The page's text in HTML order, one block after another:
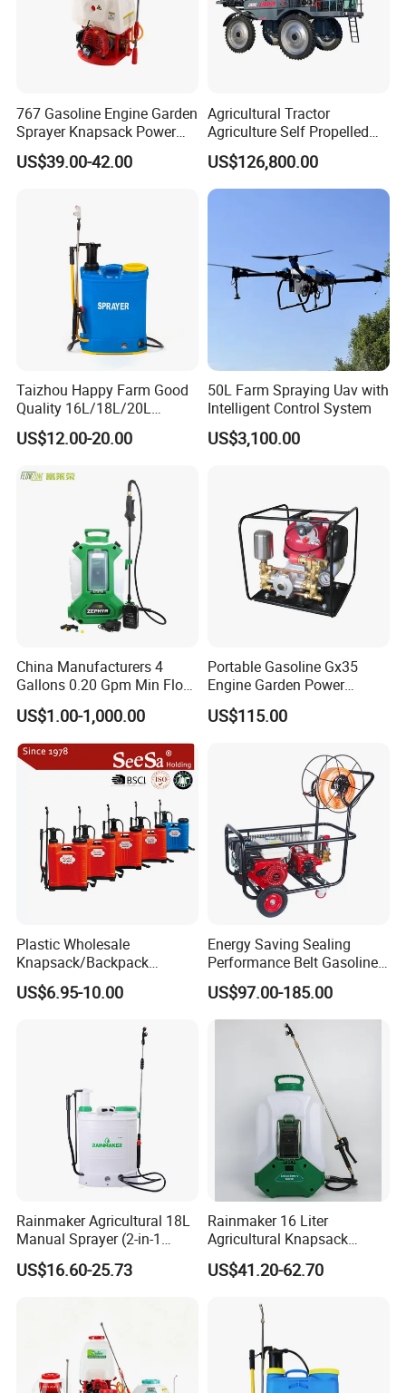
767 Gasoline Engine Garden
Sprayer Knapsack Power
Sprayer Knapsack Sprayer
Agricltural Power Sprayer
US$39.00-42.00
Agricultural Tractor
Agriculture Self Propelled
Farm Hydraulic High
Clearance Power Field
Trailer Trailed Towable
Towed Tow Behind
US$126,800.00
Taizhou Happy Farm Good
Quality 16L/18L/20L
Agricultural
Knapsack/Backpack Battery
Power Sprayer
US$12.00-20.00
50L Farm Spraying Uav with
Intelligent Control System
US$3,100.00
China Manufacturers 4
Gallons 0.20 Gpm Min Flow
Rate Backpack Electric
Backpack Sprayer
US$1.00-1,000.00
Portable Gasoline Gx35
Engine Garden Power
Sprayer for Agriculture
Spray Machine
US$115.00
Plastic Wholesale
Knapsack/Backpack
Manual Hand Pressure
Agricultural Pump Sprayer
US$6.95-10.00
Energy Saving Sealing
Performance Belt Gasoline
High-Pressure Pesticide
Sprayer for Citrus Orchards
US$97.00-185.00
Rainmaker Agricultural 18L
Manual Sprayer (2-in-1
Manual Electric, Pesticide
Irrigation, Battery-Powered,
US$16.60-25.73
Rainmaker 16 Liter
Agricultural Knapsack
Portable Rechargeable High
Pressure Pesticide Electric
US$41.20-62.70